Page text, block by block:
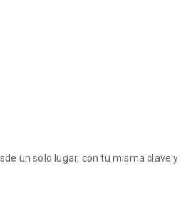
un solo lugar, con tu misma clave y